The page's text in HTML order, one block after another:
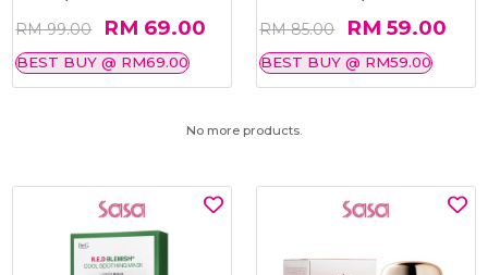
RM 99.00 RM 69.00
BEST BUY @ RM69.00
RM 85.00 RM 59.00
BEST BUY @ RM59.00
No more products.